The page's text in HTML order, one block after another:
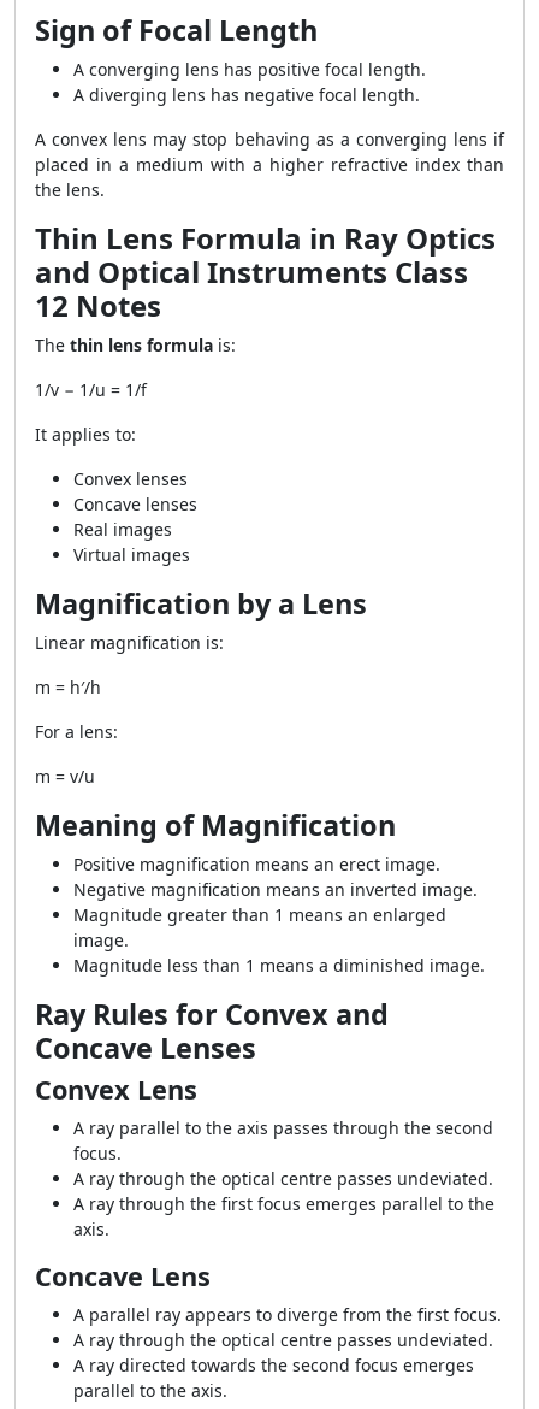
Sign of Focal Length
A converging lens has positive focal length.
A diverging lens has negative focal length.
A convex lens may stop behaving as a converging lens if
placed in a medium with a higher refractive index than
the lens.
Thin Lens Formula in Ray Optics
and Optical Instruments Class
12 Notes
The thin lens formula is:
1/v − 1/u = 1/f
It applies to:
Convex lenses
Concave lenses
Real images
Virtual images
Magnification by a Lens
Linear magnification is:
m = h′/h
For a lens:
m = v/u
Meaning of Magnification
Positive magnification means an erect image.
Negative magnification means an inverted image.
Magnitude greater than 1 means an enlarged
image.
Magnitude less than 1 means a diminished image.
Ray Rules for Convex and
Concave Lenses
Convex Lens
A ray parallel to the axis passes through the second
focus.
A ray through the optical centre passes undeviated.
A ray through the first focus emerges parallel to the
axis.
Concave Lens
A parallel ray appears to diverge from the first focus.
A ray through the optical centre passes undeviated.
A ray directed towards the second focus emerges
parallel to the axis.